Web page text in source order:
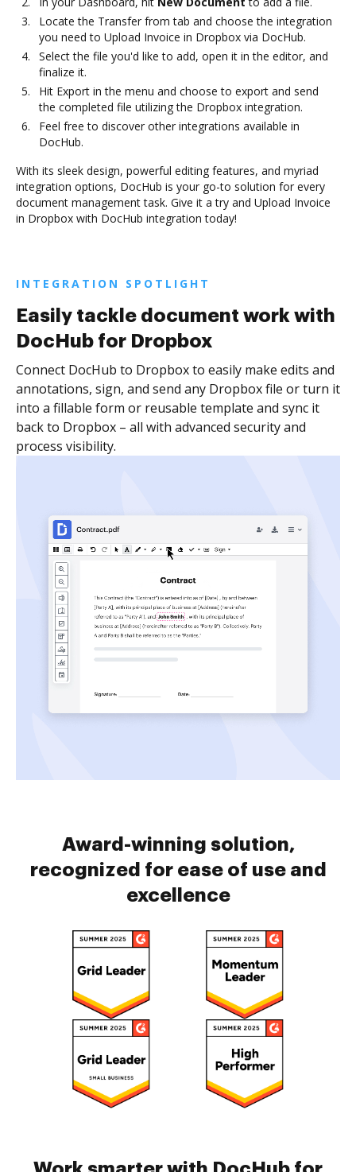
Locate the Transfer from tab and choose the integration
you need to Upload Invoice in Dropbox via DocHub.
Select the file you'd like to add, open it in the editor, and
finalize it.
Hit Export in the menu and choose to export and send
the completed file utilizing the Dropbox integration.
Feel free to discover other integrations available in
DocHub.
With its sleek design, powerful editing features, and myriad
integration options, DocHub is your go-to solution for every
document management task. Give it a try and Upload Invoice
in Dropbox with DocHub integration today!
INTEGRATION SPOTLIGHT
Easily tackle document work with
DocHub for Dropbox
Connect DocHub to Dropbox to easily make edits and
annotations, sign, and send any Dropbox file or turn it
into a fillable form or reusable template and sync it
back to Dropbox – all with advanced security and
process visibility.
Award-winning solution,
recognized for ease of use and
excellence